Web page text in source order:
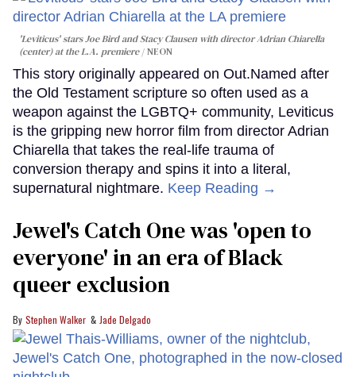
'Leviticus' stars Joe Bird and Stacy Clausen with director Adrian Chiarella
(center) at the L.A. premiere
NEON
This story originally appeared on Out.Named after
the Old Testament scripture so often used as a
weapon against the LGBTQ+ community, Leviticus
is the gripping new horror film from director Adrian
Chiarella that takes the real-life trauma of
conversion therapy and spins it into a literal,
supernatural nightmare. Keep Reading →
Jewel's Catch One was 'open to
everyone' in an era of Black
queer exclusion
Stephen Walker Jade Delgado